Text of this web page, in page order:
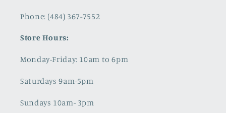
Phone: (484) 367-7552
Store Hours:
Monday-Friday: 10am to 6pm
Saturdays 9am-5pm
Sundays 10am- 3pm